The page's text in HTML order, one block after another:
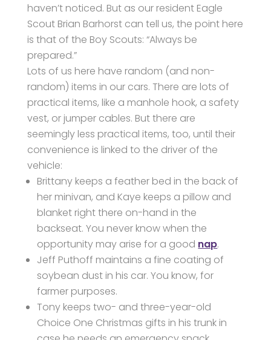
haven’t noticed. But as our resident Eagle
Scout Brian Barhorst can tell us, the point here
is that of the Boy Scouts: “Always be
prepared.”
Lots of us here have random (and non-
random) items in our cars. There are lots of
practical items, like a manhole hook, a safety
vest, or jumper cables. But there are
seemingly less practical items, too, until their
convenience is linked to the driver of the
vehicle:
Brittany keeps a feather bed in the back of
her minivan, and Kaye keeps a pillow and
blanket right there on-hand in the
backseat. You never know when the
opportunity may arise for a good nap.
Jeff Puthoff maintains a fine coating of
soybean dust in his car. You know, for
farmer purposes.
Tony keeps two- and three-year-old
Choice One Christmas gifts in his trunk in